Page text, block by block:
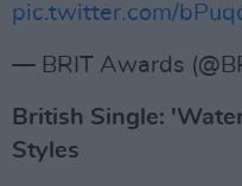
pic.twitter.com/
— BRIT Awards
British Single:
Styles